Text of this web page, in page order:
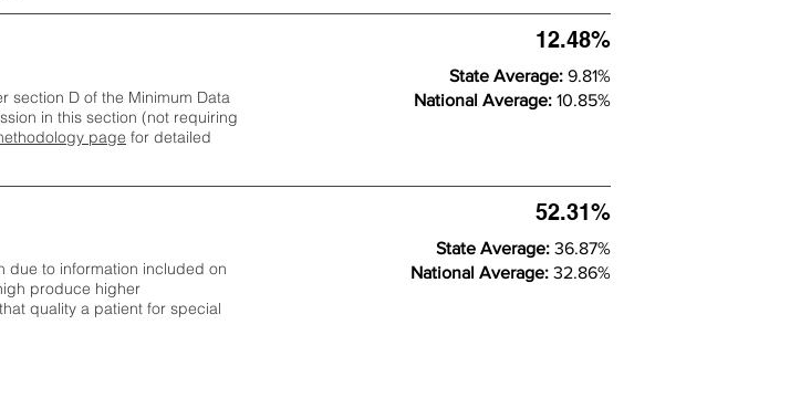
section D of the Minimum Data
ion in this section (not requiring
page ​ for detailed
12.48%
State Average: 9.81%
National Average: 10.85%
due to information included on
produce higher
quality a patient for special
52.31%
State Average: 36.87%
National Average: 32.86%